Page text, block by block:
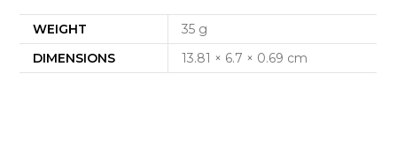
WEIGHT
35 g
DIMENSIONS
13.81 × 6.7 × 0.69 cm